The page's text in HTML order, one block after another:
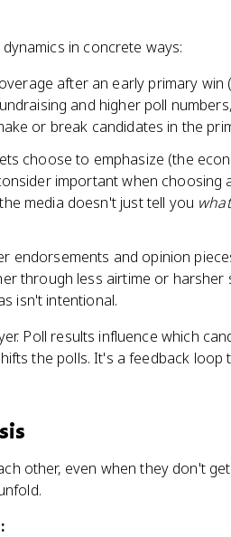
in concrete ways:
after an early primary
and higher poll
or break candidates in the
choose to emphasize (the
important when choosing
media doesn't just tell you what
endorsements and opinion
through less airtime or harsher
isn't intentional.
Poll results influence which
the polls. It's a feedback loop
other, even when they don't